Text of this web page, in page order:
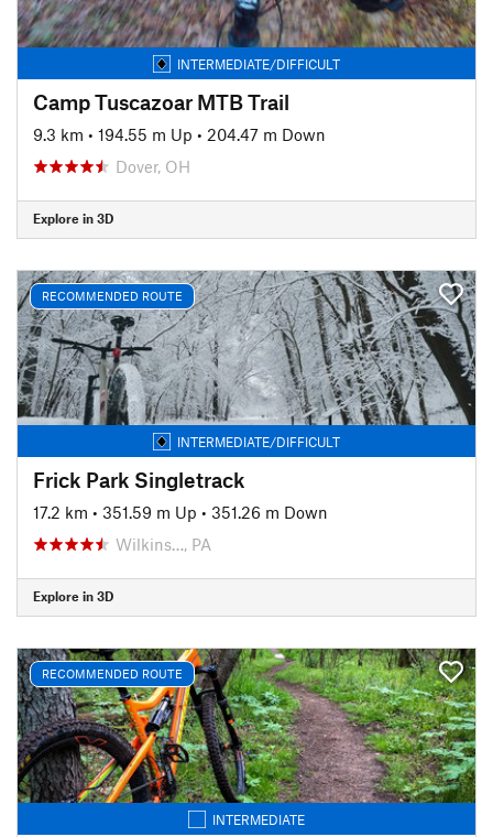
INTERMEDIATE/DIFFICULT
Camp Tuscazoar MTB Trail
9.3 km • 194.55 m Up • 204.47 m Down
Dover, OH
Explore in 3D
RECOMMENDED ROUTE
INTERMEDIATE/DIFFICULT
Frick Park Singletrack
17.2 km • 351.59 m Up • 351.26 m Down
Wilkins…, PA
Explore in 3D
RECOMMENDED ROUTE
INTERMEDIATE